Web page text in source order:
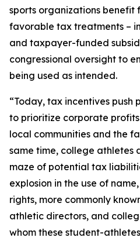
sports organizations benefit
favorable tax treatments –
and taxpayer-funded
congressional oversight to
being used as intended.
“Today, tax incentives push
to prioritize corporate
local communities and the
same time, college athletes
maze of potential tax
explosion in the use of
rights, more commonly
athletic directors, and
whom these student-